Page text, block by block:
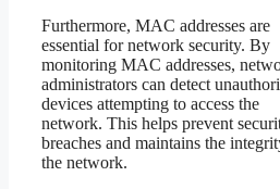
Furthermore, MAC addresses are
essential for network security. By
monitoring MAC addresses,
administrators can detect
devices attempting to access the
network. This helps prevent
breaches and maintains the
the network.